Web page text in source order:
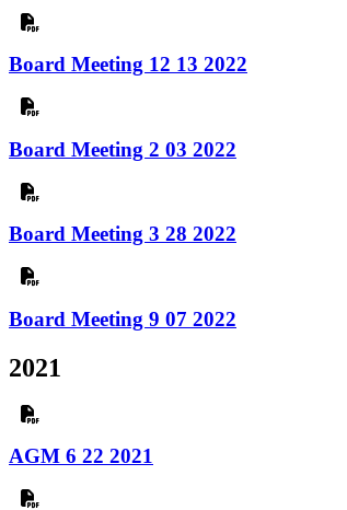
Board Meeting 12 13 2022
Board Meeting 2 03 2022
Board Meeting 3 28 2022
Board Meeting 9 07 2022
2021
AGM 6 22 2021